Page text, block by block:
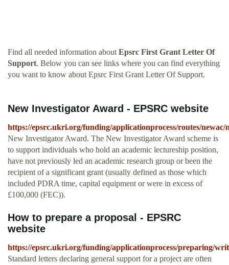
Find all needed information about Epsrc First Grant Letter Of
Support. Below you can see links where you can find everything
you want to know about Epsrc First Grant Letter Of Support.
New Investigator Award - EPSRC website
https://epsrc.ukri.org/funding/applicationprocess/routes/newac/
New Investigator Award. The New Investigator Award scheme is
to support individuals who hold an academic lectureship position,
have not previously led an academic research group or been the
recipient of a significant grant (usually defined as those which
included PDRA time, capital equipment or were in excess of
£100,000 (FEC)).
How to prepare a proposal - EPSRC
website
https://epsrc.ukri.org/funding/applicationprocess/preparing/
Standard letters declaring general support for a project are often